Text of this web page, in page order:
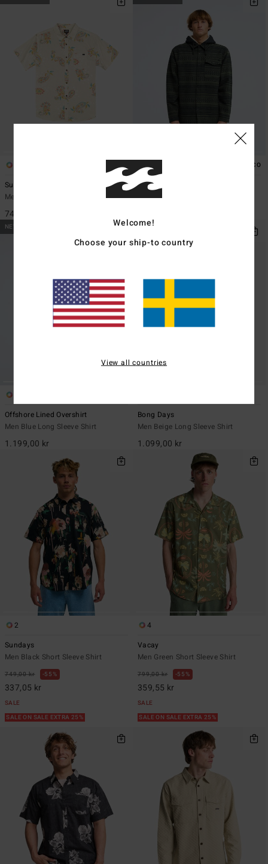
Sundays
Men Beige Short Sleeve Shirt
749,00 kr
2 ECO
Furnace Bonded Jacquard
Men Black Snap Fleece
NEW ARRIVAL
Offshore Lined Overshirt
Men Blue Long Sleeve Shirt
1.199,00 kr
Bong Days
Men Beige Long Sleeve Shirt
1.099,00 kr
2
Sundays
Men Black Short Sleeve Shirt
749,00 kr 55%
337,05 kr
SALE
SALE ON SALE EXTRA 25%
4
Vacay
Men Green Short Sleeve Shirt
799,00 kr 55%
359,55 kr
SALE
SALE ON SALE EXTRA 25%
Welcome!
Choose your ship-to country
View all countries